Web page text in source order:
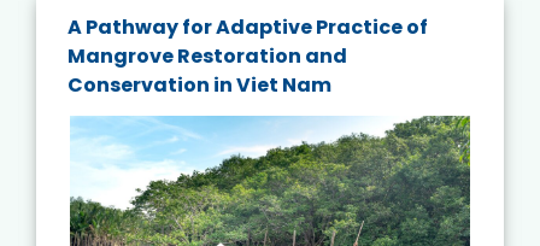
A Pathway for Adaptive Practice of
Mangrove Restoration and
Conservation in Viet Nam